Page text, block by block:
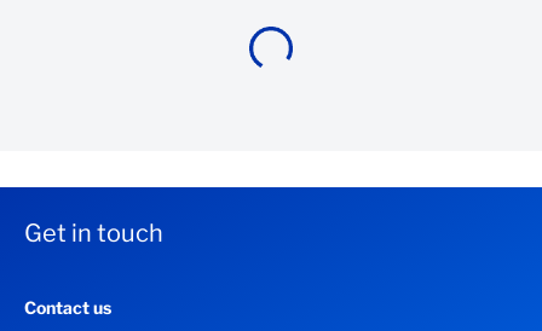
Our impact
Get in touch
Contact us